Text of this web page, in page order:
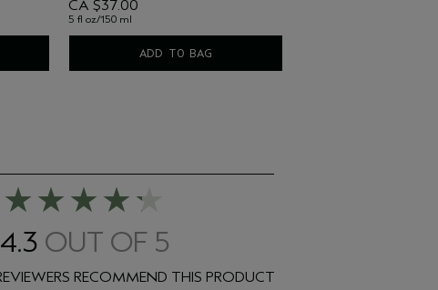
CA $37.00
5 fl oz/150 ml
ADD TO BAG
4.3